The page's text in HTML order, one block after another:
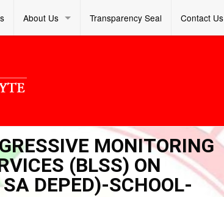
About Us Transparency Seal Contact Us
MONITORING
(BLSS) ON
DEPED)-SCHOOL-